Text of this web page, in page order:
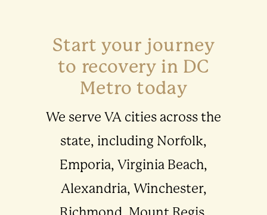
Start your journey
to recovery in DC
Metro today
We serve VA cities across the
state, including Norfolk,
Emporia, Virginia Beach,
Alexandria, Winchester,